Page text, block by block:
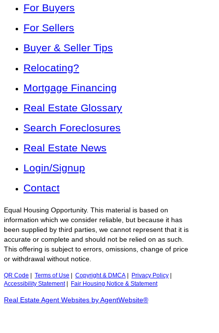
For Buyers
For Sellers
Buyer & Seller Tips
Relocating?
Mortgage Financing
Real Estate Glossary
Search Foreclosures
Real Estate News
Login/Signup
Contact
Equal Housing Opportunity. This material is based on
information which we consider reliable, but because it has
been supplied by third parties, we cannot represent that it is
accurate or complete and should not be relied on as such.
This offering is subject to errors, omissions, change of price
or withdrawal without notice.
QR Code Terms of Use Copyright & DMCA Privacy Policy
Accessibility Statement| Fair Housing Notice & Statement
Real Estate Agent Websites by AgentWebsite®